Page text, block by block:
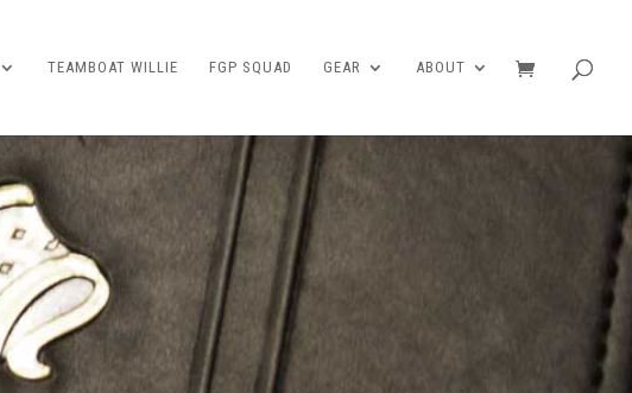
TEAMBOAT WILLIE FGP SQUAD GEAR ABOUT